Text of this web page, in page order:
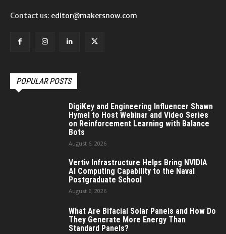
Contact us: editor@makersnow.com
POPULAR POSTS
DigiKey and Engineering Influencer Shawn
Hymel to Host Webinar and Video Series
on Reinforcement Learning with Balance
Bots
August 6, 2026
Vertiv Infrastructure Helps Bring NVIDIA
AI Computing Capability to the Naval
Postgraduate School
August 6, 2026
What Are Bifacial Solar Panels and How Do
They Generate More Energy Than
Standard Panels?